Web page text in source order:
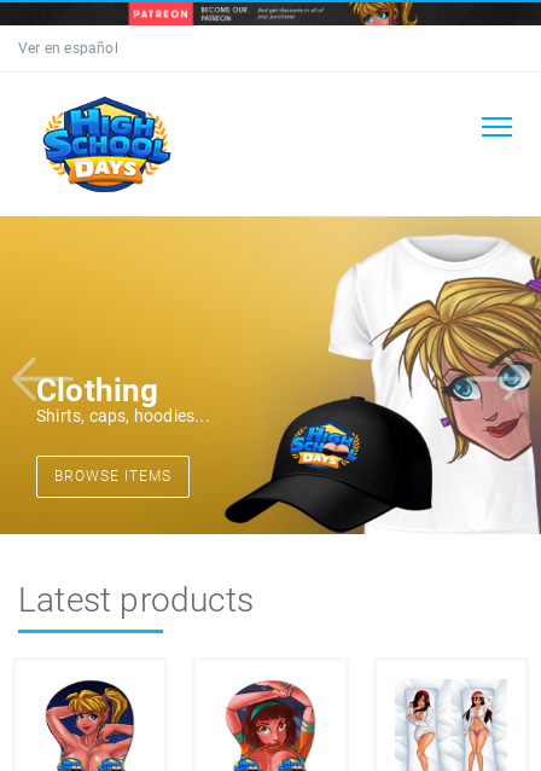
Ver en español
Clothing
Shirts, caps, hoodies...
BROWSE ITEMS
Latest products